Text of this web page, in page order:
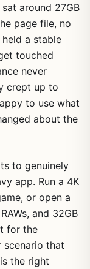
around 27GB
page file, no
held a stable
touched
never
crept up to
to use what
about the
to genuinely
app. Run a 4K
or open a
and 32GB
for the
scenario that
the right